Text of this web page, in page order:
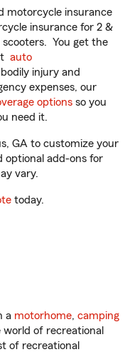
motorcycle insurance
insurance for 2 &
You get the
auto
injury and
expenses, our
options so you
need it.
GA to customize your
optional add-ons for
vary.
today.
a motorhome, camping
of recreational
of recreational